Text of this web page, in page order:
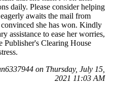
daily. Please consider helping
awaits the mail from
she has won. Kindly
assistance to ease her worries,
Publisher's Clearing House
on Thursday, July 15,
2021 11:03 AM